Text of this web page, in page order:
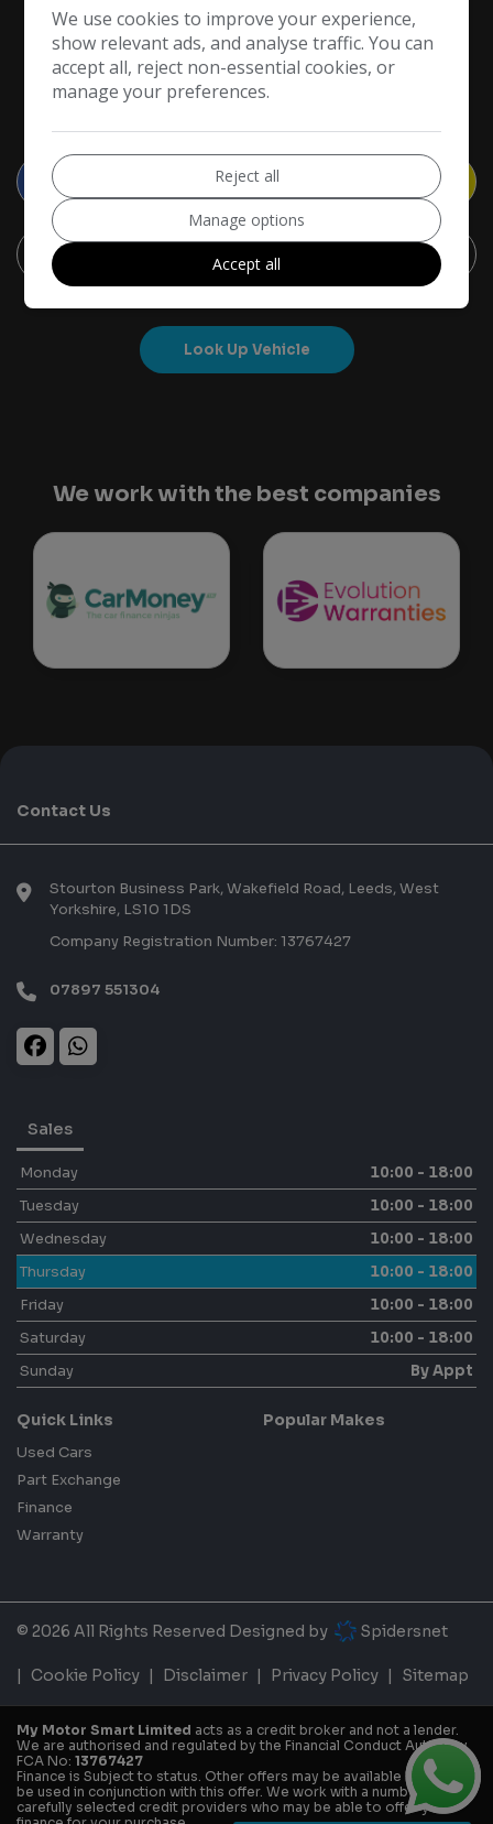
1 2 3
Your vehicle
Look Up Vehicle
We work with the best companies
Contact Us
Stourton Business Park, Wakefield Road Leeds West
Yorkshire LS10 1DS
Company Registration Number: 13767427
07897 551304
Sales
Monday
10:00 - 18:00
Tuesday
10:00 - 18:00
Wednesday
10:00 - 18:00
Thursday
10:00 - 18:00
Friday
10:00 - 18:00
Saturday
10:00 - 18:00
Sunday
By Appt
Quick Links
Used Cars
Part Exchange
Finance
Warranty
Popular Makes
© 2026 All Rights Reserved Designed by Spidersnet
Cookie Policy Disclaimer Privacy Policy Sitemap
My Motor Smart Limited acts as a credit broker and not a lender.
We are authorised and regulated by the Financial Conduct Authority.
FCA No: 13767427
Finance is Subject to status. Other offers may be available but cannot
be used in conjunction with this offer. We work with a number of
carefully selected credit providers who may be able to offer you
We use cookies to improve your experience,
show relevant ads, and analyse traffic. You can
accept all, reject non-essential cookies, or
manage your preferences.
Reject all
Manage options
Accept all